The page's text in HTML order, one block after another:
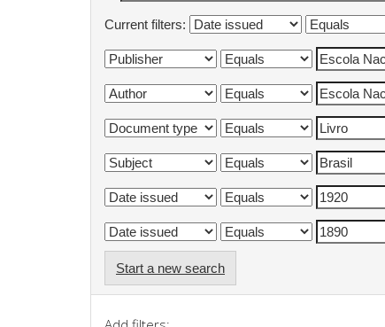
Current filters:
Start a new search